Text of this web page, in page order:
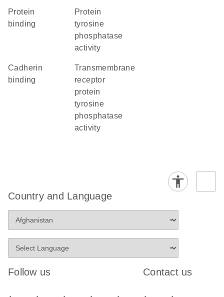
protein
binding
protein
tyrosine
phosphatase
activity
cadherin
binding
transmembrane
receptor
protein
tyrosine
phosphatase
activity
Country and Language
Follow us Contact us